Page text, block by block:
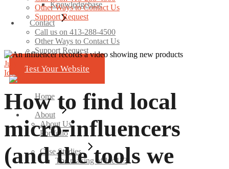
Knowledgebase
Contact
Call us on 413-288-4500
Other Ways to Contact Us
Support Request
Test Your Website
Home
About
About Us
Portfolio
Case Studies
The making of Inc413
Other Ways to Contact Us
Support Request
July 7, 2025
Ideas
How to find local
micro-influencers
(and the tools we